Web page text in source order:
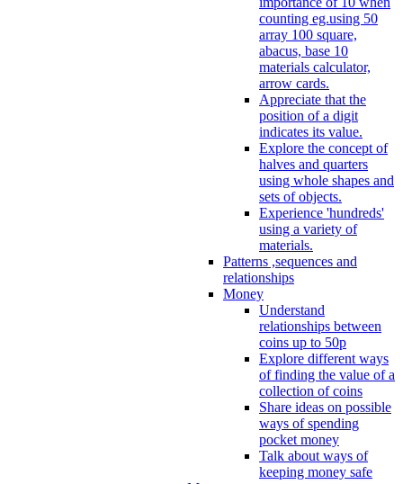
counting eg.using 50
array 100 square,
abacus, base 10
materials calculator,
arrow cards.
Appreciate that the
position of a digit
indicates its value.
Explore the concept of
halves and quarters
using whole shapes and
sets of objects.
Experience 'hundreds'
using a variety of
materials.
Patterns ,sequences and
relationships
Money
Understand
relationships between
coins up to 50p
Explore different ways
of finding the value of a
collection of coins
Share ideas on possible
ways of spending
pocket money
Talk about ways of
keeping money safe